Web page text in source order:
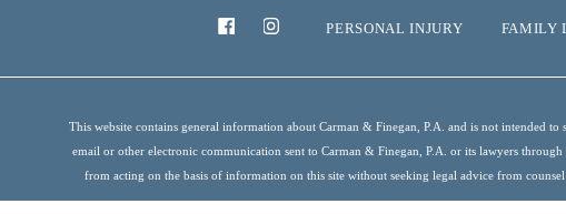
PERSONAL INJURY FAMILY
This website contains general information about Carman & Finegan, P.A. and is not intended
email or other electronic communication sent to Carman & Finegan, P.A. or its lawyers
from acting on the basis of information on this site without seeking legal advice from